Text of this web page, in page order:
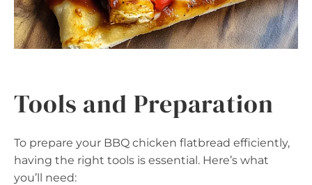
Tools and Preparation
To prepare your BBQ chicken flatbread efficiently,
having the right tools is essential. Here’s what
you’ll need: